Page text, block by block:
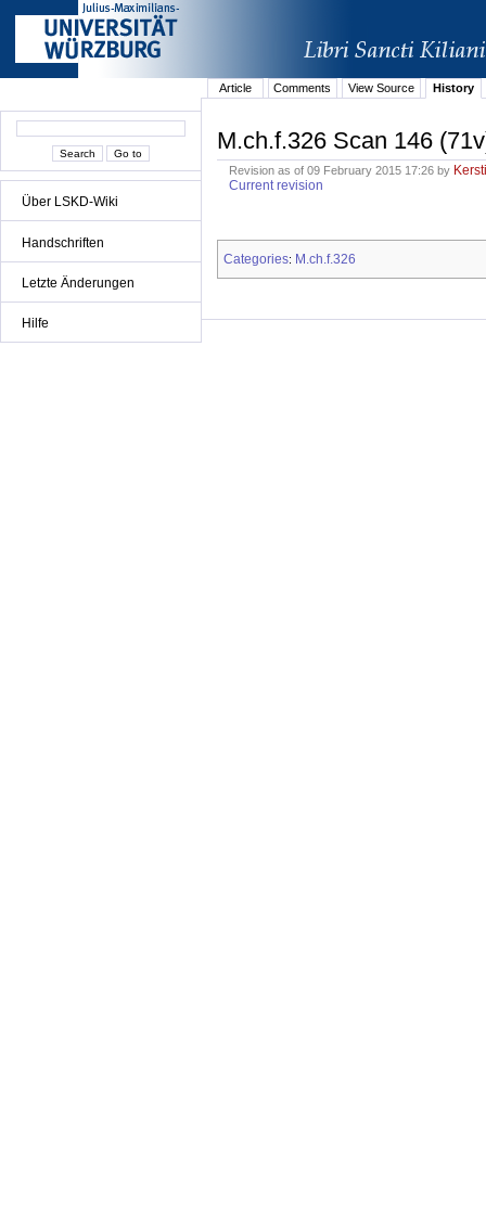
Über LSKD-Wiki
Handschriften
Letzte Änderungen
Hilfe
Article Comments View Source History
M.ch.f.326 Scan 146
Revision as of 09 February 2015 17:26 by
Current revision
Categories: M.ch.f.326